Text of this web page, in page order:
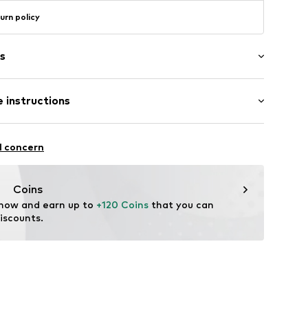
policy
instructions
Polyurethane - PUR
concern
Coins
and earn up to +120 Coins that you can